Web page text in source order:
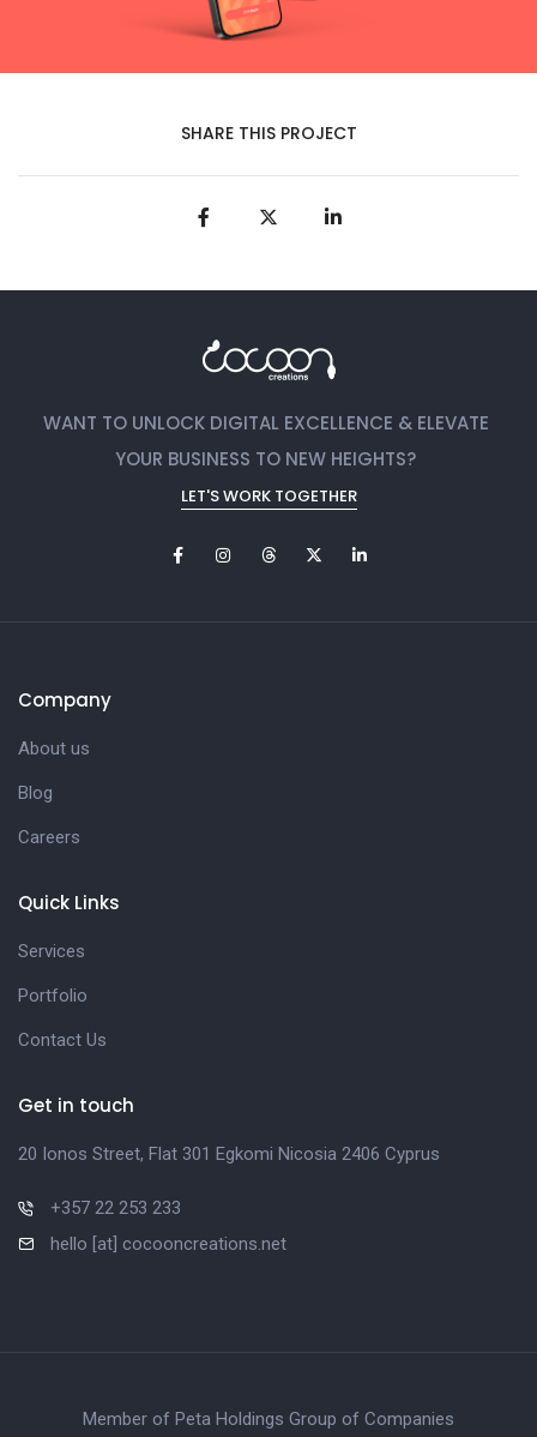
SHARE THIS PROJECT
WANT TO UNLOCK DIGITAL EXCELLENCE & ELEVATE
YOUR BUSINESS TO NEW HEIGHTS?
LET'S WORK TOGETHER
Company
About us
Blog
Careers
Quick Links
Services
Portfolio
Contact Us
Get in touch
20 Ionos Street, Flat 301 Egkomi Nicosia 2406 Cyprus
+357 22 253 233
hello [at] cocooncreations.net
Member of Peta Holdings Group of Companies